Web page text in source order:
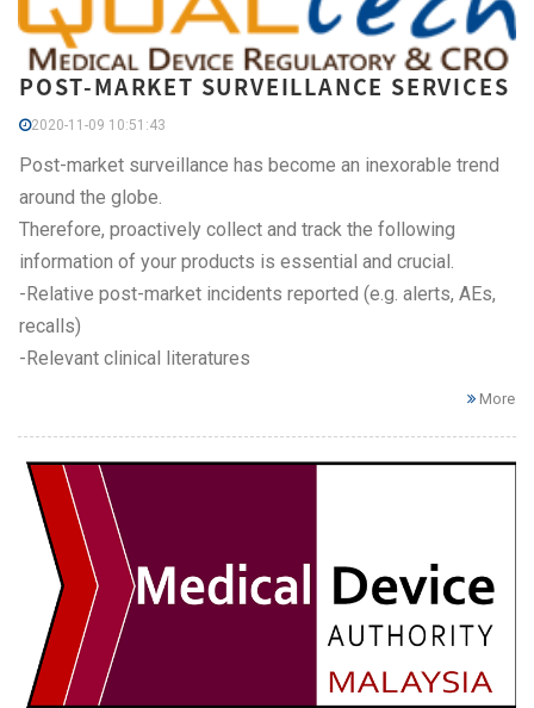
POST-MARKET SURVEILLANCE SERVICES
2020-11-09 10:51:43
Post-market surveillance has become an inexorable trend
around the globe.
Therefore, proactively collect and track the following
information of your products is essential and crucial.
-Relative post-market incidents reported (e.g. alerts, AEs,
recalls)
-Relevant clinical literatures
More